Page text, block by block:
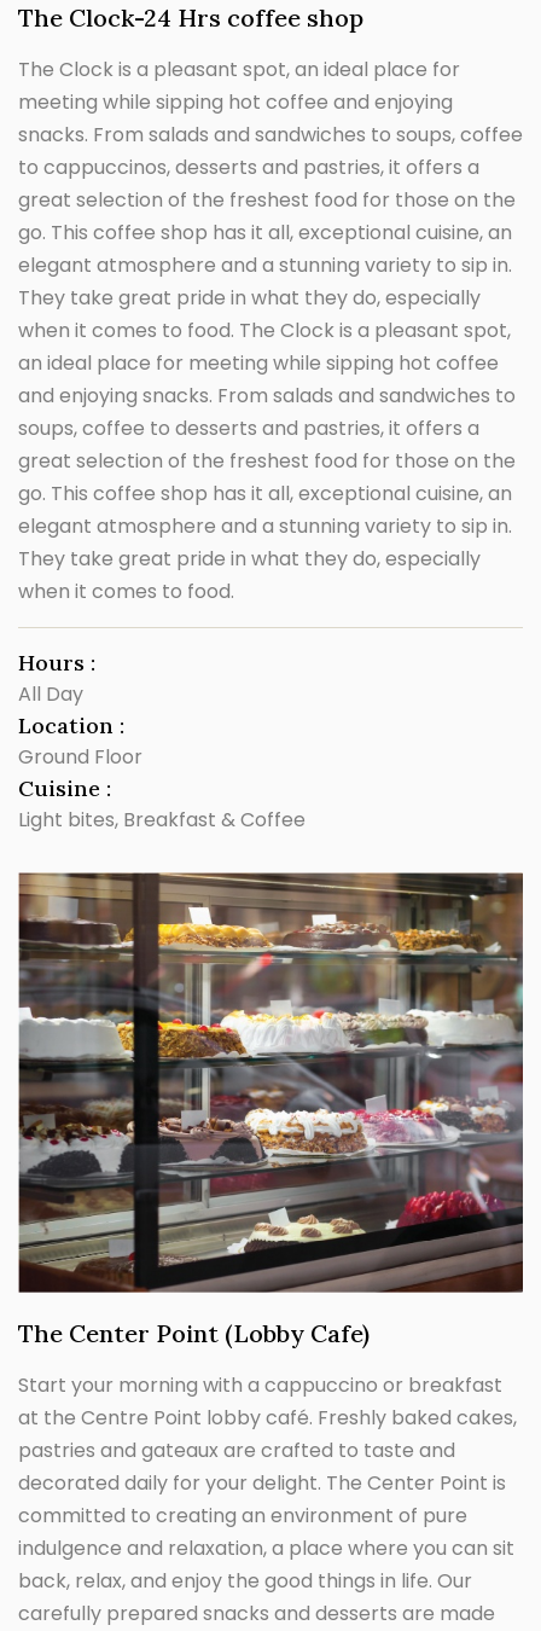
The Clock-24 Hrs coffee shop
The Clock is a pleasant spot, an ideal place for
meeting while sipping hot coffee and enjoying
snacks. From salads and sandwiches to soups, coffee
to cappuccinos, desserts and pastries, it offers a
great selection of the freshest food for those on the
go. This coffee shop has it all, exceptional cuisine, an
elegant atmosphere and a stunning variety to sip in.
They take great pride in what they do, especially
when it comes to food. The Clock is a pleasant spot,
an ideal place for meeting while sipping hot coffee
and enjoying snacks. From salads and sandwiches to
soups, coffee to desserts and pastries, it offers a
great selection of the freshest food for those on the
go. This coffee shop has it all, exceptional cuisine, an
elegant atmosphere and a stunning variety to sip in.
They take great pride in what they do, especially
when it comes to food.
Hours :
All Day
Location :
Ground Floor
Cuisine :
Light bites, Breakfast & Coffee
The Center Point (Lobby Cafe)
Start your morning with a cappuccino or breakfast
at the Centre Point lobby café. Freshly baked cakes,
pastries and gateaux are crafted to taste and
decorated daily for your delight. The Center Point is
committed to creating an environment of pure
indulgence and relaxation, a place where you can sit
back, relax, and enjoy the good things in life. Our
carefully prepared snacks and desserts are made